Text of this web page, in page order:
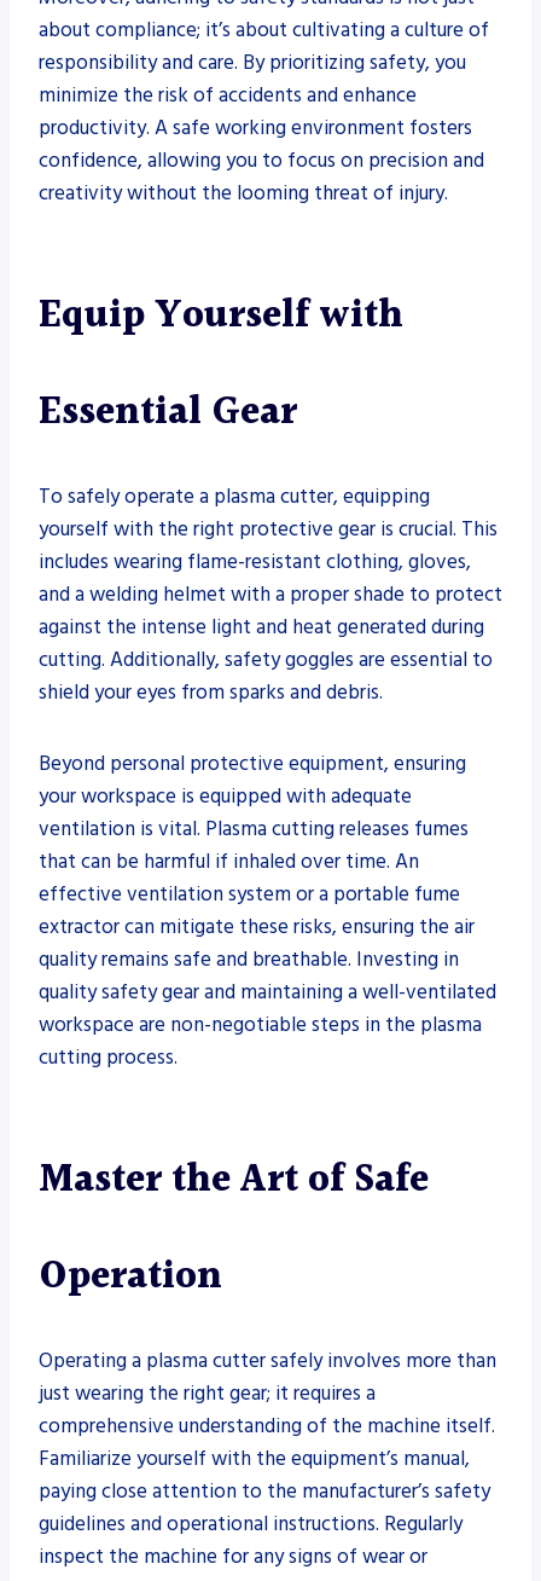
about compliance; it’s about cultivating a culture of
responsibility and care. By prioritizing safety, you
minimize the risk of accidents and enhance
productivity. A safe working environment fosters
confidence, allowing you to focus on precision and
creativity without the looming threat of injury.
Equip Yourself with
Essential Gear
To safely operate a plasma cutter, equipping
yourself with the right protective gear is crucial. This
includes wearing flame-resistant clothing, gloves,
and a welding helmet with a proper shade to protect
against the intense light and heat generated during
cutting. Additionally, safety goggles are essential to
shield your eyes from sparks and debris.
Beyond personal protective equipment, ensuring
your workspace is equipped with adequate
ventilation is vital. Plasma cutting releases fumes
that can be harmful if inhaled over time. An
effective ventilation system or a portable fume
extractor can mitigate these risks, ensuring the air
quality remains safe and breathable. Investing in
quality safety gear and maintaining a well-ventilated
workspace are non-negotiable steps in the plasma
cutting process.
Master the Art of Safe
Operation
Operating a plasma cutter safely involves more than
just wearing the right gear; it requires a
comprehensive understanding of the machine itself.
Familiarize yourself with the equipment’s manual,
paying close attention to the manufacturer’s safety
guidelines and operational instructions. Regularly
inspect the machine for any signs of wear or